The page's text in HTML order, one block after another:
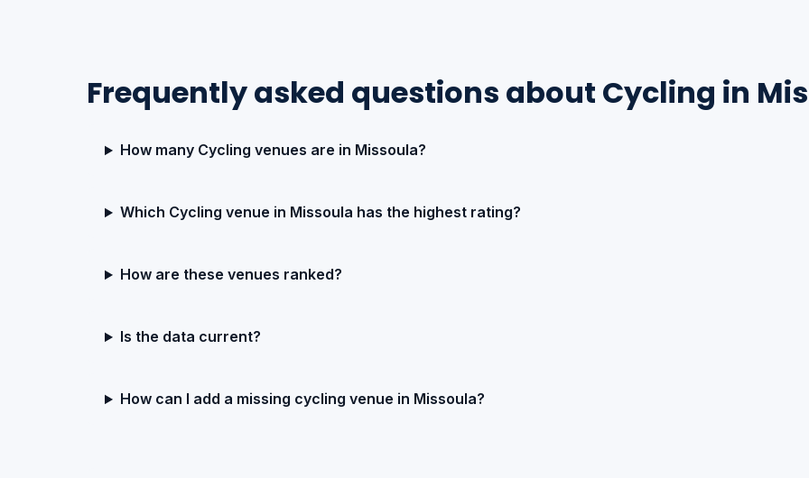
Frequently asked questions about Cycling in
How many Cycling venues are in Missoula?
Which Cycling venue in Missoula has the highest rating?
How are these venues ranked?
Is the data current?
How can I add a missing cycling venue in Missoula?